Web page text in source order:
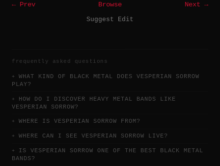
← Prev Browse
Next →
Suggest Edit
frequently asked questions
WHAT KIND OF BLACK METAL DOES VESPERIAN SORROW
PLAY?
HOW DO I DISCOVER HEAVY METAL BANDS LIKE
VESPERIAN SORROW?
WHERE IS VESPERIAN SORROW FROM?
WHERE CAN I SEE VESPERIAN SORROW LIVE?
IS VESPERIAN SORROW ONE OF THE BEST BLACK METAL
BANDS?